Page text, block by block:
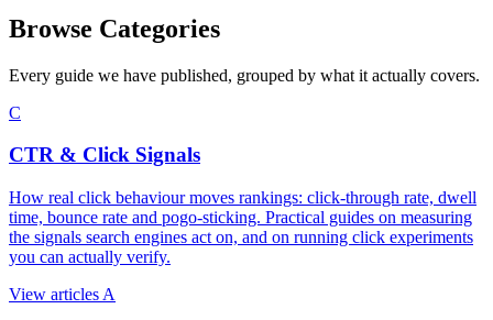
Browse Categories
Every guide we have published, grouped by what it actually covers.
C
CTR & Click Signals
How real click behaviour moves rankings: click-through rate, dwell
time, bounce rate and pogo-sticking. Practical guides on measuring
the signals search engines act on, and on running click experiments
you can actually verify.
View articles A